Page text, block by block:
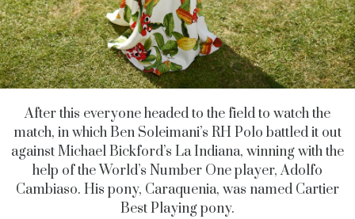
After this everyone headed to the field to watch the
match, in which Ben Soleimani’s RH Polo battled it out
against Michael Bickford’s La Indiana, winning with the
help of the World’s Number One player, Adolfo
Cambiaso. His pony, Caraquenia, was named Cartier
Best Playing pony.